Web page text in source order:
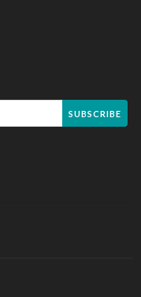
SUBSCRIBE